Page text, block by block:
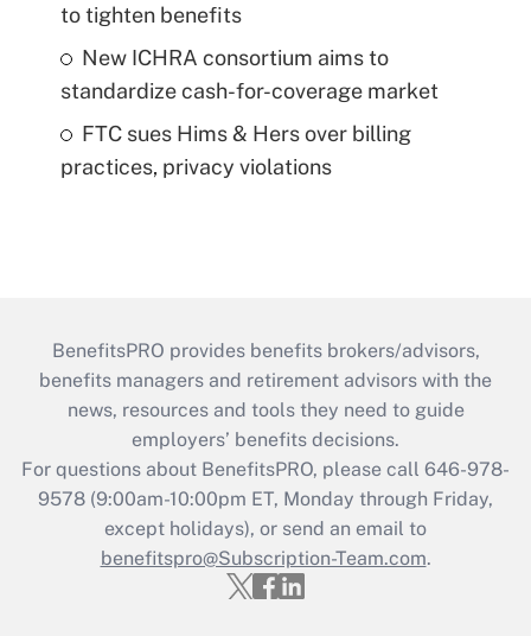
to tighten benefits
New ICHRA consortium aims to
standardize cash-for-coverage market
FTC sues Hims & Hers over billing
practices, privacy violations
BenefitsPRO provides benefits brokers/advisors,
benefits managers and retirement advisors with the
news, resources and tools they need to guide
employers’ benefits decisions.
For questions about BenefitsPRO, please call 646-978-
9578 (9:00am-10:00pm ET, Monday through Friday,
except holidays), or send an email to
benefitspro@Subscription-Team.com.